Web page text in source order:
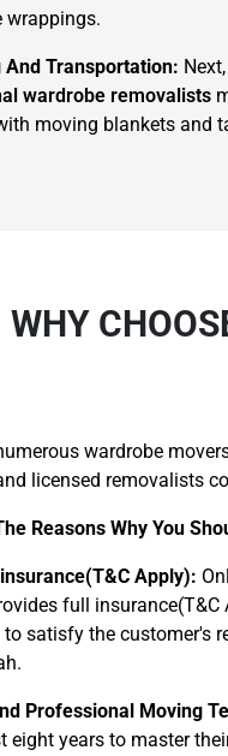
wrappings.
And Transportation:
wardrobe removalists
moving blankets and
WHY
wardrobe
licensed removalists
Reasons Why You
Apply):
full
to satisfy the customer's
Professional Moving
eight years to master